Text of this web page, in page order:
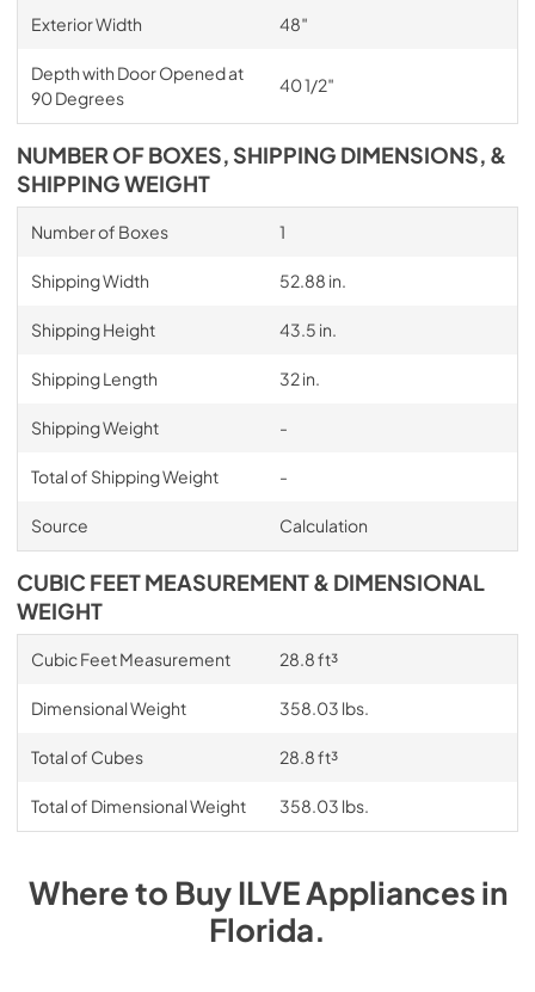
Exterior Width 48″
Depth with Door Opened at
90 Degrees
40 1/2″
NUMBER OF BOXES, SHIPPING DIMENSIONS, &
SHIPPING WEIGHT
Number of Boxes 1
Shipping Width 52.88 in.
Shipping Height 43.5 in.
Shipping Length 32 in.
Shipping Weight -
Total of Shipping Weight -
Source Calculation
CUBIC FEET MEASUREMENT & DIMENSIONAL
WEIGHT
Cubic Feet Measurement 28.8 ft³
Dimensional Weight 358.03 lbs.
Total of Cubes 28.8 ft³
Total of Dimensional Weight 358.03 lbs.
Where to BuyILVEAppliancesin
Florida.